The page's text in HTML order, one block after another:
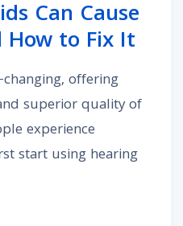
Can Cause
How to Fix It
offering
superior quality of
experience
start using hearing